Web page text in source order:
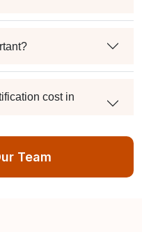
cost in
Team